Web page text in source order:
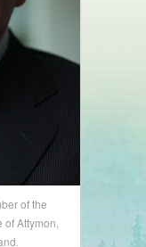
of the
Attymon,